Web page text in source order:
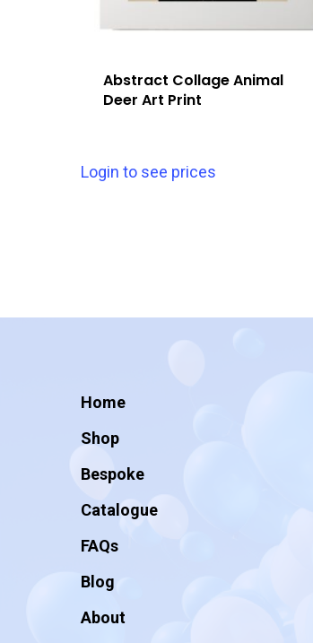
Abstract Collage Animal
Deer Art Print
Login to see prices
Home
Shop
Bespoke
Catalogue
FAQs
Blog
About